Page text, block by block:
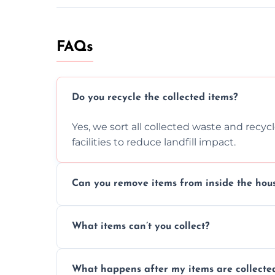
FAQs
Do you recycle the collected items?
Yes, we sort all collected waste and
facilities to reduce landfill impact.
Can you remove items from inside the
without causing any damage.
What items can’t you collect?
disposal regulations and safety
What happens after my items are